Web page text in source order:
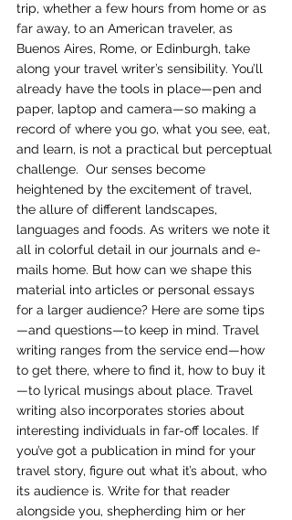
trip, whether a few hours from home or as
far away, to an American traveler, as
Buenos Aires, Rome, or Edinburgh, take
along your travel writer’s sensibility. You’ll
already have the tools in place—pen and
paper, laptop and camera—so making a
record of where you go, what you see, eat,
and learn, is not a practical but perceptual
challenge.  Our senses become
heightened by the excitement of travel,
the allure of different landscapes,
languages and foods. As writers we note it
all in colorful detail in our journals and e-
mails home. But how can we shape this
material into articles or personal essays
for a larger audience? Here are some tips
—and questions—to keep in mind. Travel
writing ranges from the service end—how
to get there, where to find it, how to buy it
—to lyrical musings about place. Travel
writing also incorporates stories about
interesting individuals in far-off locales. If
you’ve got a publication in mind for your
travel story, figure out what it’s about, who
its audience is. Write for that reader
alongside you, shepherding him or her